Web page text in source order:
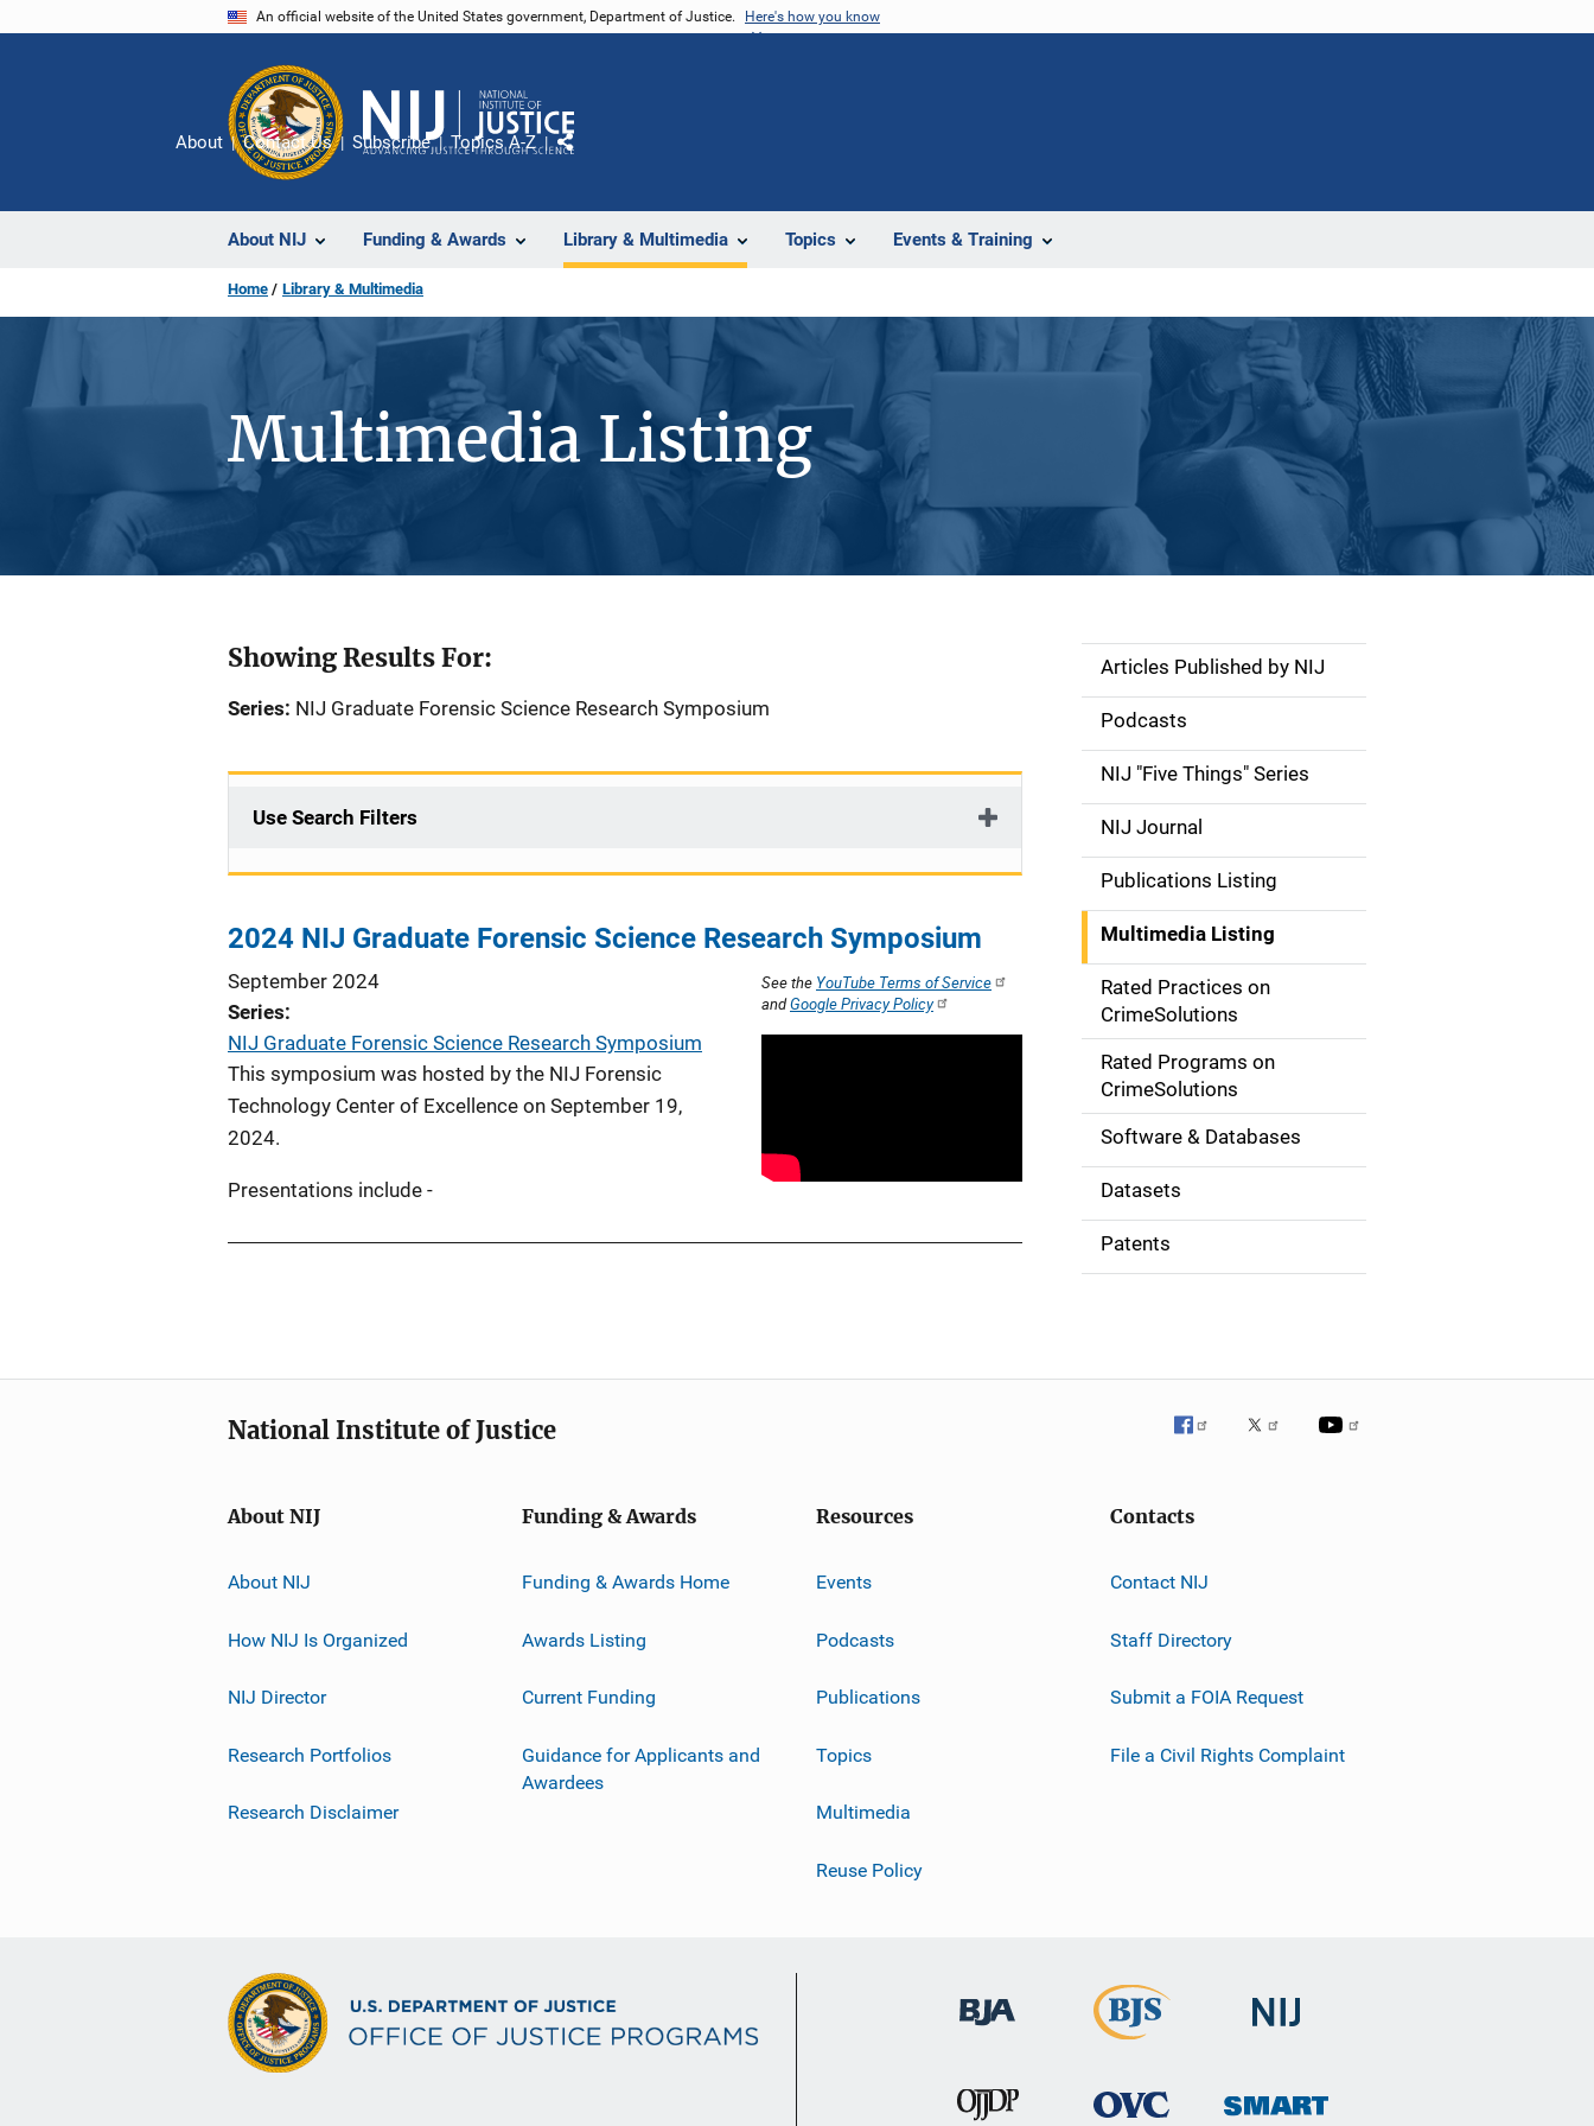
An official website of the United States government, Department of Justice. Here's how you know
About NIJ Funding & Awards Library & Multimedia Topics Events & Training
About Contact Us Subscribe Topics A-Z
Share
Home Library & Multimedia
Multimedia Listing
Showing Results For:
Series: NIJ Graduate Forensic Science Research Symposium
Use Search Filters
2024 NIJ Graduate Forensic Science Research Symposium
September 2024
Series
NIJ Graduate Forensic Science Research Symposium
This symposium was hosted by the NIJ Forensic
Technology Center of Excellence on September 19,
2024.
Presentations include -
See the YouTube Terms of Service
andGoogle Privacy Policy
S
d
e
n
a
v
g
o
n
Articles Published by NIJ
Podcasts
NIJ "Five Things" Series
NIJ Journal
Publications Listing
Multimedia Listing
Rated Practices on
CrimeSolutions
Rated Programs on
CrimeSolutions
Software & Databases
Datasets
Patents
National Institute of Justice
About NIJ
About NIJ
How NIJ Is Organized
NIJ Director
Research Portfolios
Research Disclaimer
Funding & Awards
Funding & Awards Home
Awards Listing
Current Funding
Guidance for Applicants and
Awardees
Resources
Events
Podcasts
Publications
Topics
Multimedia
Reuse Policy
Contacts
Contact NIJ
Staff Directory
Submit a FOIA Request
File a Civil Rights Complaint